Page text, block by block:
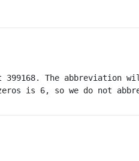
The abbreviation
is 6, so we do not